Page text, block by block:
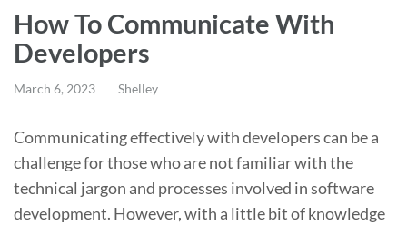
How To Communicate With
Developers
March 6, 2023 Shelley
Communicating effectively with developers can be a
challenge for those who are not familiar with the
technical jargon and processes involved in software
development. However, with a little bit of knowledge